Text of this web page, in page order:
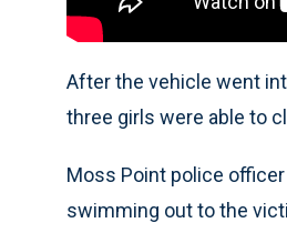
After the vehicle went
three girls were able to
Moss Point police
swimming out to the